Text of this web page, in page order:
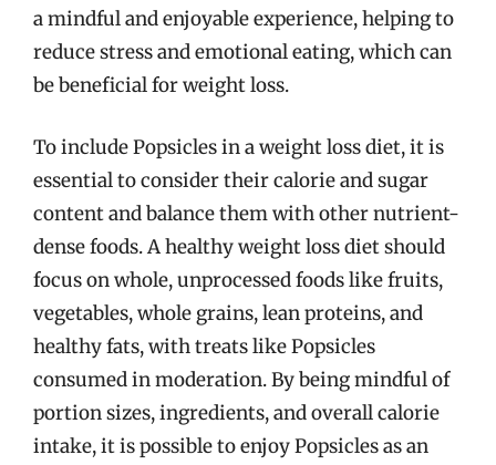
a mindful and enjoyable experience, helping to
reduce stress and emotional eating, which can
be beneficial for weight loss.
To include Popsicles in a weight loss diet, it is
essential to consider their calorie and sugar
content and balance them with other nutrient-
dense foods. A healthy weight loss diet should
focus on whole, unprocessed foods like fruits,
vegetables, whole grains, lean proteins, and
healthy fats, with treats like Popsicles
consumed in moderation. By being mindful of
portion sizes, ingredients, and overall calorie
intake, it is possible to enjoy Popsicles as an